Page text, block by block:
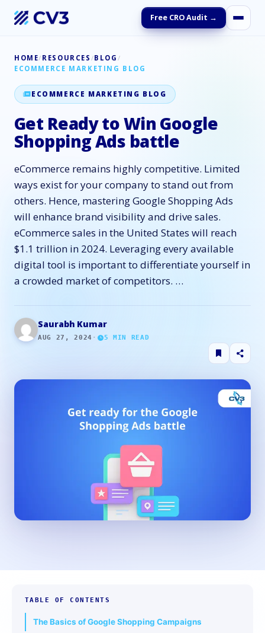
Free CRO Audit →
HOME/ RESOURCES /BLOG /
ECOMMERCE MARKETING BLOG
ECOMMERCE MARKETING BLOG
Get Ready to Win Google
Shopping Ads battle
eCommerce remains highly competitive. Limited
ways exist for your company to stand out from
others. Hence, mastering Google Shopping Ads
will enhance brand visibility and drive sales.
eCommerce sales in the United States will reach
$1.1 trillion in 2024. Leveraging every available
digital tool is important to differentiate yourself in
a crowded market of competitors. …
Saurabh Kumar
AUG 27, 2024 · 5 MIN READ
TABLE OF CONTENTS
The Basics of Google Shopping Campaigns